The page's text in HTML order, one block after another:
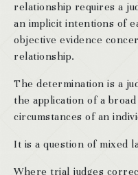
relationship requires a
an implicit intentions of
objective evidence
relationship.
The determination is a
the application of a
circumstances of an
It is a question of mixed
Where trial judges